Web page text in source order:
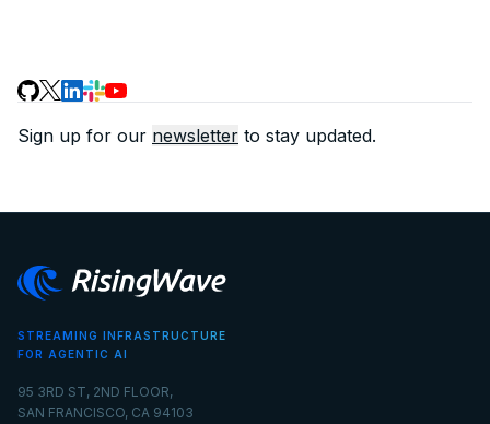
Sign up for our newsletter to stay updated.
STREAMING INFRASTRUCTURE
FOR AGENTIC AI
95 3RD ST, 2ND FLOOR,
SAN FRANCISCO, CA 94103